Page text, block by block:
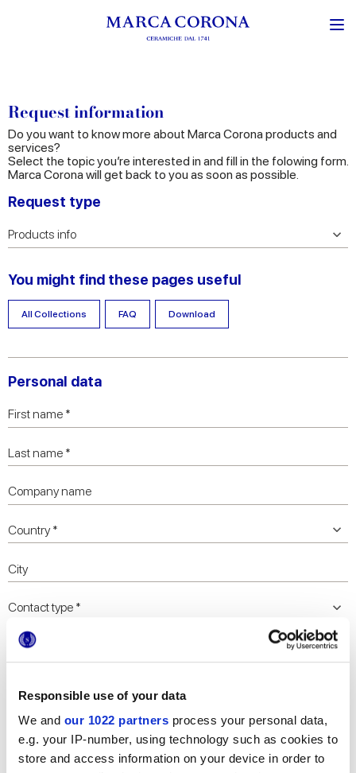
Responsible use of your data
We and our 1022 partners process your personal data,
e.g. your IP-number, using technology such as cookies to
store and access information on your device in order to
Request information
Do you want to know more about Marca Corona products and
services?
Select the topic you’re interested in and fill in the folowing form.
Marca Corona will get back to you as soon as possible.
Request type
You might find these pages useful
All Collections FAQ Download
Personal data
Collections of interest